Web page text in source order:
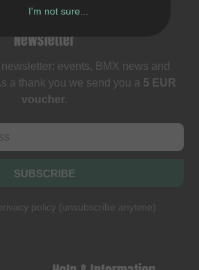
Newsletter
events, BMX news and
a thank you we send you a 5 EUR
voucher.
SUBSCRIBE
policy (unsubscribe anytime)
I'm not sure...